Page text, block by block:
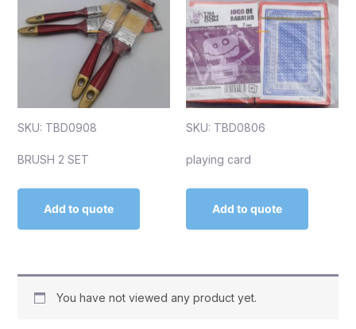
SKU: TBD0908
BRUSH 2 SET
Add to quote
SKU: TBD0806
playing card
Add to quote
You have not viewed any product yet.